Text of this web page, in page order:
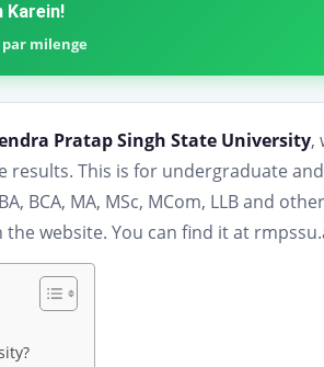
Karein!
milenge
Pratap Singh State University,
results. This is for undergraduate
BCA, MA, MSc, MCom, LLB and
the website. You can find it at